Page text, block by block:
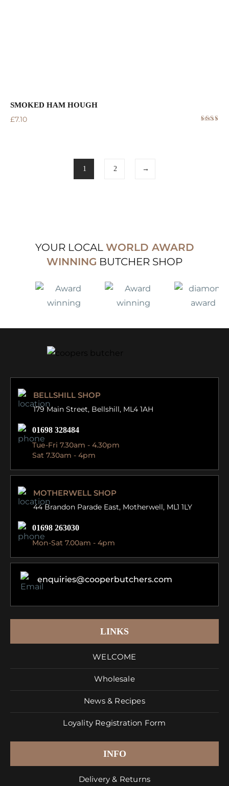
SMOKED HAM HOUGH
£7.10
1 2 →
YOUR LOCAL WORLD AWARD
WINNING BUTCHER SHOP
BELLSHILL SHOP
179 Main Street, Bellshill, ML4 1AH
01698 328484
Tue-Fri 7.30am - 4.30pm
Sat 7.30am - 4pm
MOTHERWELL SHOP
44 Brandon Parade East, Motherwell, ML1 1LY
01698 263030
Mon-Sat 7.00am - 4pm
enquiries@cooperbutchers.com
LINKS
WELCOME
Wholesale
News & Recipes
Loyality Registration Form
INFO
Delivery & Returns